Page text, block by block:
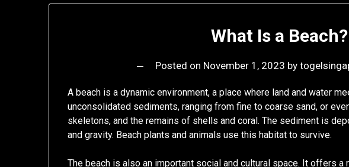
What Is a Beach?
Posted on November 1, 2023 by
A beach is a dynamic environment, a place where land and water
unconsolidated sediments, ranging from fine to coarse sand, or
skeletons, and the remains of shells and coral. The sediment is
and gravity. Beach plants and animals use this habitat to survive.
The beach is also an important social and cultural space. It offers a